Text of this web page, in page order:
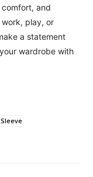
and
play, or
a statement
wardrobe with